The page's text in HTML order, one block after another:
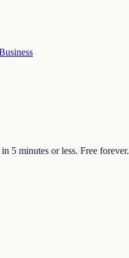
5 minutes or less. Free forever.